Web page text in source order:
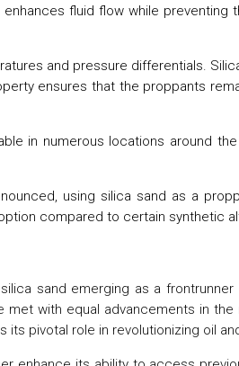
fluid flow while
and pressure differentials.
ensures that the proppants
in numerous locations around
using silica sand as a
compared to certain synthetic
sand emerging as a
with equal advancements in
pivotal role in revolutionizing oil